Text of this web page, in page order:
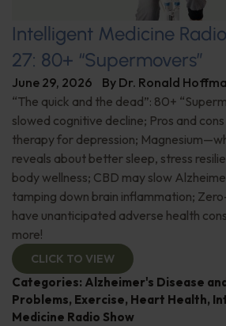
Intelligent Medicine
27: 80+ “Supermovers”
June 29, 2026 By Dr. Ronald
“The quick and the dead”: 80+
slowed cognitive decline; Pros and
therapy for depression;
reveals about better sleep, stress
body wellness; CBD may slow
tamping down brain inflammation;
have unanticipated adverse health
more!
CLICK TO VIEW
Categories: Alzheimer's Disease
Problems, Exercise, Heart Health,
Medicine Radio Show